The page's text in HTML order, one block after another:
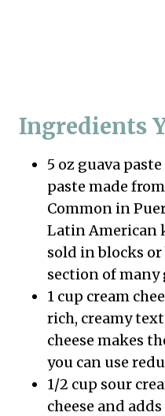
Ingredients
5 oz guava
paste made
Common in
Latin American
sold in blocks
section of many
1 cup cream
rich, creamy
cheese makes
you can use
1/2 cup sour
cheese and